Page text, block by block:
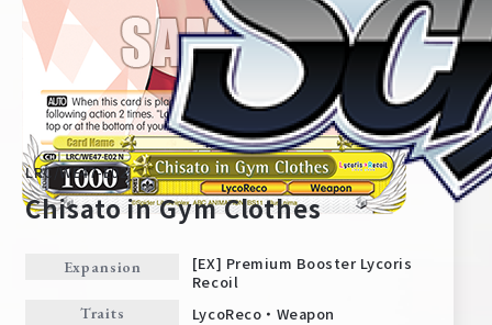
Home For Beginners
LRC/WE47-E02
Chisato in Gym Clothes
Expansion
[EX] Premium Booster Lycoris
Recoil
Traits LycoReco・Weapon